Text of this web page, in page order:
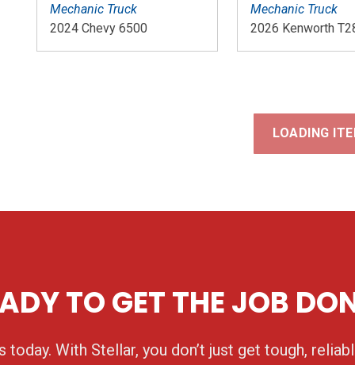
Mechanic Truck
2024 Chevy 6500
Mechanic Truck
2026 Kenworth
LOADING
TO GET THE JOB
today. With Stellar, you don’t just get tough,